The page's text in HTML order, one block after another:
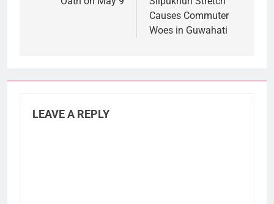
Causes Commuter
Woes in Guwahati
LEAVE A REPLY